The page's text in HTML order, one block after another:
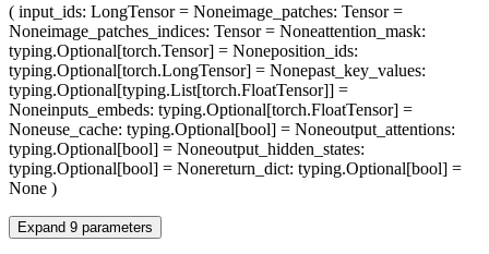
( input_ids: LongTensor = Noneimage_patches: Tensor =
Noneimage_patches_indices: Tensor = Noneattention_mask:
typing.Optional[torch.Tensor] = Noneposition_ids:
typing.Optional[torch.LongTensor] = Nonepast_key_values:
typing.Optional[typing.List[torch.FloatTensor]] =
Noneinputs_embeds: typing.Optional[torch.FloatTensor] =
Noneuse_cache: typing.Optional[bool] = Noneoutput_attentions:
typing.Optional[bool] = Noneoutput_hidden_states:
typing.Optional[bool] = Nonereturn_dict: typing.Optional[bool] =
None )
Expand 9 parameters